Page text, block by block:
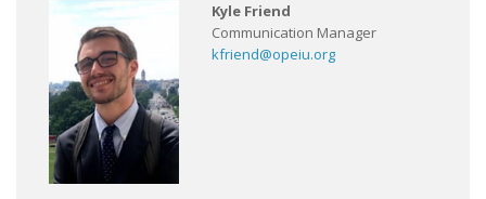
Kyle Friend
Communication Manager
kfriend@opeiu.org